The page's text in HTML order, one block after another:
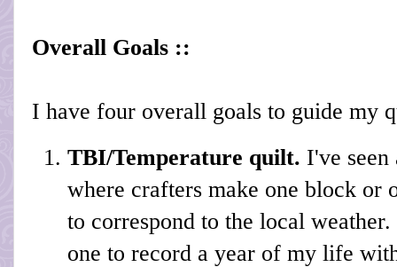
Overall Goals ::
I have four overall goals to guide my
TBI/Temperature quilt. I've
where crafters make one block or
to correspond to the local
one to record a year of my life